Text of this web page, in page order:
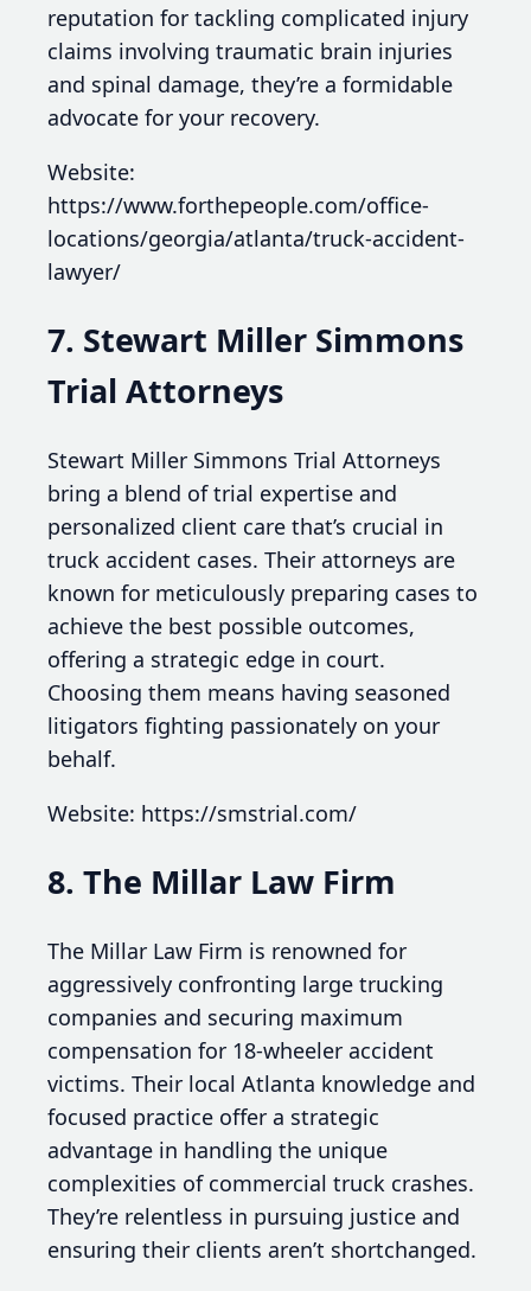
reputation for tackling complicated injury
claims involving traumatic brain injuries
and spinal damage, they’re a formidable
advocate for your recovery.
Website:
https://www.forthepeople.com/office-
locations/georgia/atlanta/truck-accident-
lawyer/
7. Stewart Miller Simmons
Trial Attorneys
Stewart Miller Simmons Trial Attorneys
bring a blend of trial expertise and
personalized client care that’s crucial in
truck accident cases. Their attorneys are
known for meticulously preparing cases to
achieve the best possible outcomes,
offering a strategic edge in court.
Choosing them means having seasoned
litigators fighting passionately on your
behalf.
Website: https://smstrial.com/
8. The Millar Law Firm
The Millar Law Firm is renowned for
aggressively confronting large trucking
companies and securing maximum
compensation for 18-wheeler accident
victims. Their local Atlanta knowledge and
focused practice offer a strategic
advantage in handling the unique
complexities of commercial truck crashes.
They’re relentless in pursuing justice and
ensuring their clients aren’t shortchanged.